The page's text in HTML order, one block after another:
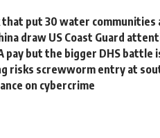
that put 30 water communities
draw US Coast Guard
pay but the bigger DHS battle
risks screwworm entry at
on cybercrime